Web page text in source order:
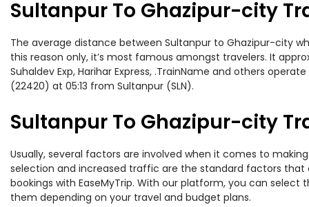
Sultanpur To Ghazipur-city
The average distance between Sultanpur to Ghazipur-city
this reason only, it’s most famous amongst travelers. It
Suhaldev Exp, Harihar Express, .TrainName and others
(22420) at 05:13 from Sultanpur (SLN).
Sultanpur To Ghazipur-city
Usually, several factors are involved when it comes to
selection and increased traffic are the standard factors that
bookings with EaseMyTrip. With our platform, you can select
them depending on your travel and budget plans.